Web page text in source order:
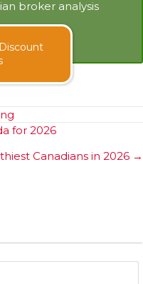
broker analysis
for 2026
Canadians in 2026 →